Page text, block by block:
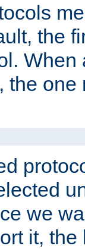
the
When
the one
we
it, the